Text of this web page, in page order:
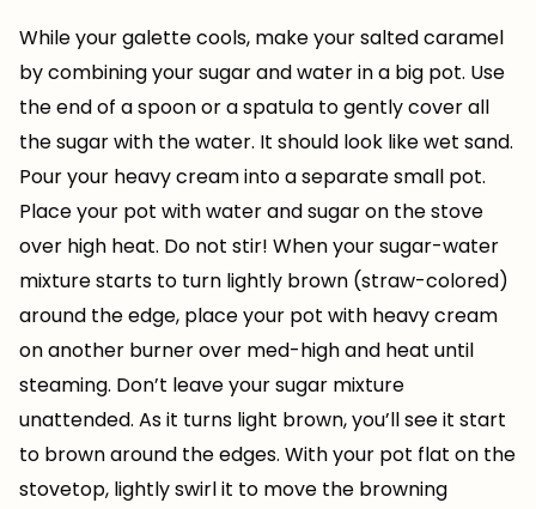
While your galette cools, make your salted caramel
by combining your sugar and water in a big pot. Use
the end of a spoon or a spatula to gently cover all
the sugar with the water. It should look like wet sand.
Pour your heavy cream into a separate small pot.
Place your pot with water and sugar on the stove
over high heat. Do not stir! When your sugar-water
mixture starts to turn lightly brown (straw-colored)
around the edge, place your pot with heavy cream
on another burner over med-high and heat until
steaming. Don’t leave your sugar mixture
unattended. As it turns light brown, you’ll see it start
to brown around the edges. With your pot flat on the
stovetop, lightly swirl it to move the browning